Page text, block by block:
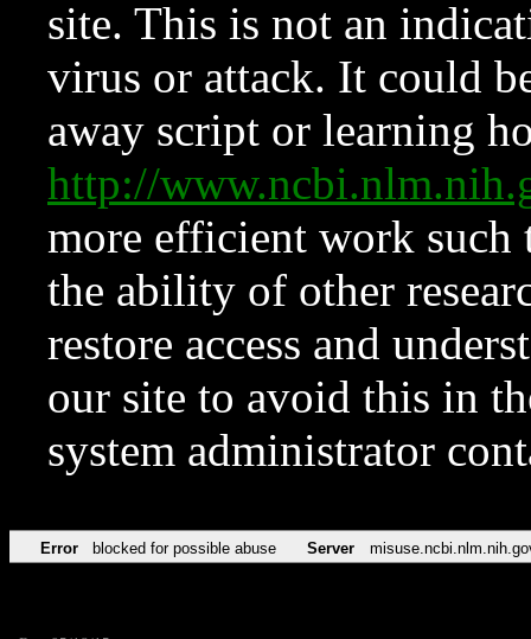
site. This is not an
virus or attack. It could
away script or learning
http://
more efficient work such
the ability of other
restore access and
our site to avoid this in
system administrator
Error blocked for possible abuse Server